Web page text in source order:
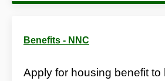
Benefits - NNC
Apply for housing benefit to